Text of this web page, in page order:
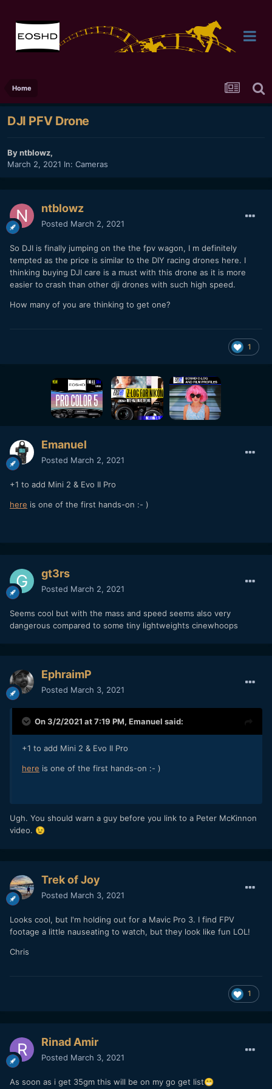
Home
DJI PFV Drone
Byntblowz,
March 2, 2021 In: Cameras
ntblowz
Posted March 2, 2021
So DJI is finally jumping on the the fpv wagon, I m definitely
tempted as the price is similar to the DIY racing drones here. I
thinking buying DJI care is a must with this drone as it is more
easier to crash than other dji drones with such high speed.
How many of you are thinking to get one?
1
Emanuel
Posted March 2, 2021
+1 to add Mini 2 & Evo II Pro
here is one of the first hands-on :- )
gt3rs
Posted March 2, 2021
Seems cool but with the mass and speed seems also very
dangerous compared to some tiny lightweights cinewhoops
EphraimP
Posted March 3, 2021
On 3/2/2021 at 7:19 PM, Emanuel said:
+1 to add Mini 2 & Evo II Pro
here is one of the first hands-on :- )
Ugh. You should warn a guy before you link to a Peter McKinnon
video. 😉
Trek of Joy
Posted March 3, 2021
Looks cool, but I'm holding out for a Mavic Pro 3. I find FPV
footage a little nauseating to watch, but they look like fun LOL!
Chris
1
Rinad Amir
Posted March 3, 2021
As soon as i get 35gm this will be on my go get list😁